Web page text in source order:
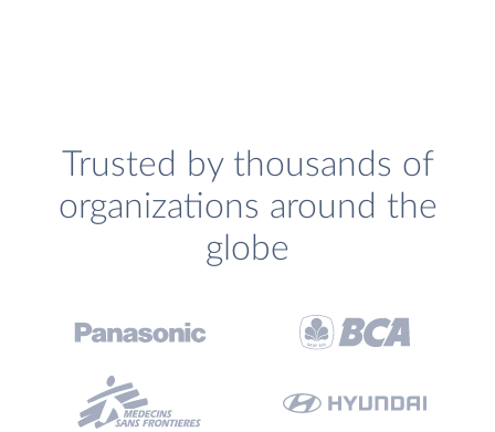
Trusted by thousands of
organizations around the
globe